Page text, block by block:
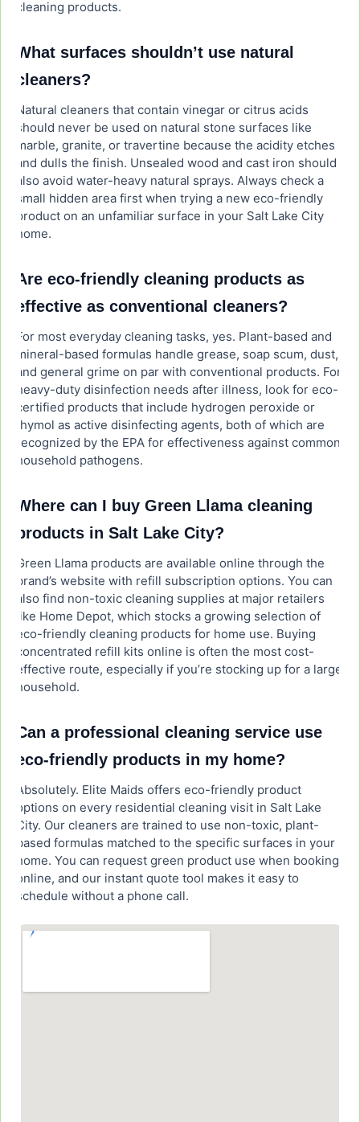
cleaning products.
What surfaces shouldn’t use natural
cleaners?
Natural cleaners that contain vinegar or citrus acids
should never be used on natural stone surfaces like
marble, granite, or travertine because the acidity etches
and dulls the finish. Unsealed wood and cast iron should
also avoid water-heavy natural sprays. Always check a
small hidden area first when trying a new eco-friendly
product on an unfamiliar surface in your Salt Lake City
home.
Are eco-friendly cleaning products as
effective as conventional cleaners?
For most everyday cleaning tasks, yes. Plant-based and
mineral-based formulas handle grease, soap scum, dust,
and general grime on par with conventional products. For
heavy-duty disinfection needs after illness, look for eco-
certified products that include hydrogen peroxide or
thymol as active disinfecting agents, both of which are
recognized by the EPA for effectiveness against common
household pathogens.
Where can I buy Green Llama cleaning
products in Salt Lake City?
Green Llama products are available online through the
brand’s website with refill subscription options. You can
also find non-toxic cleaning supplies at major retailers
like Home Depot, which stocks a growing selection of
eco-friendly cleaning products for home use. Buying
concentrated refill kits online is often the most cost-
effective route, especially if you’re stocking up for a large
household.
Can a professional cleaning service use
eco-friendly products in my home?
Absolutely. Elite Maids offers eco-friendly product
options on every residential cleaning visit in Salt Lake
City. Our cleaners are trained to use non-toxic, plant-
based formulas matched to the specific surfaces in your
home. You can request green product use when booking
online, and our instant quote tool makes it easy to
schedule without a phone call.